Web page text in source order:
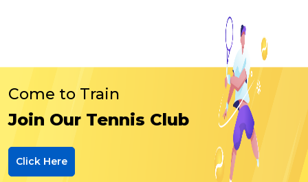
Come to Train
Join Our Tennis Club
Click Here